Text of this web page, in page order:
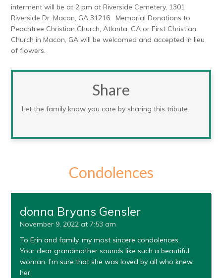
interment will be at 2 pm at Riverside Cemetery, 1301
Riverside Dr. Macon, GA 31216. Memorial Donations to
Peachtree Christian Church, Atlanta, GA or First Christian
Church in Macon, GA will be welcomed and accepted in lieu
of flowers.
Share
Let the family know you care by sharing this tribute.
Condolences
donna Bryans Gensler
November 9, 2022 at 7:53 am
To Erin and family, my most sincere condolences.
Your dear grandmother sounds like such a beautiful
woman. I’m sure that she was loved by all who knew
her.